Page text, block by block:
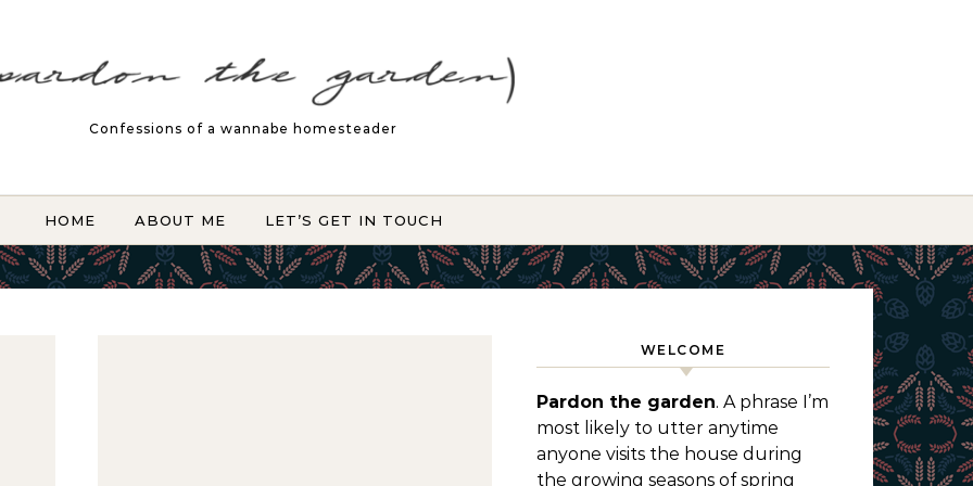
Confessions of a wannabe homesteader
HOME ABOUT ME LET’S GET IN TOUCH
WELCOME
Pardon the garden. A phrase I’m
most likely to utter anytime
anyone visits the house during
the growing seasons of spring